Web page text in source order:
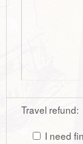
Travel refund:
I need